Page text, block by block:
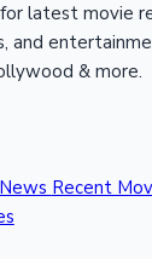
latest movie
and
& more.
Recent